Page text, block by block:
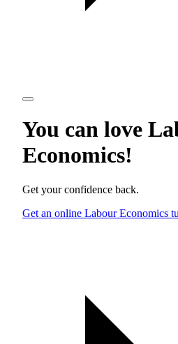
You can love
Economics!
Get your confidence back.
Get an online Labour Economics